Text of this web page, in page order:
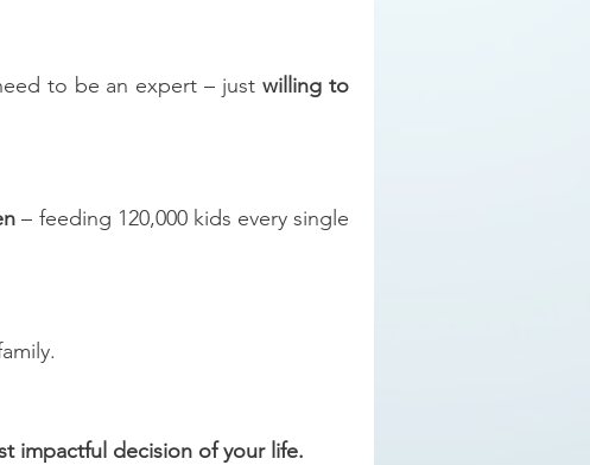
to be an expert – justwilling to
– feeding 120,000 kids every single
impactful decision of your life.